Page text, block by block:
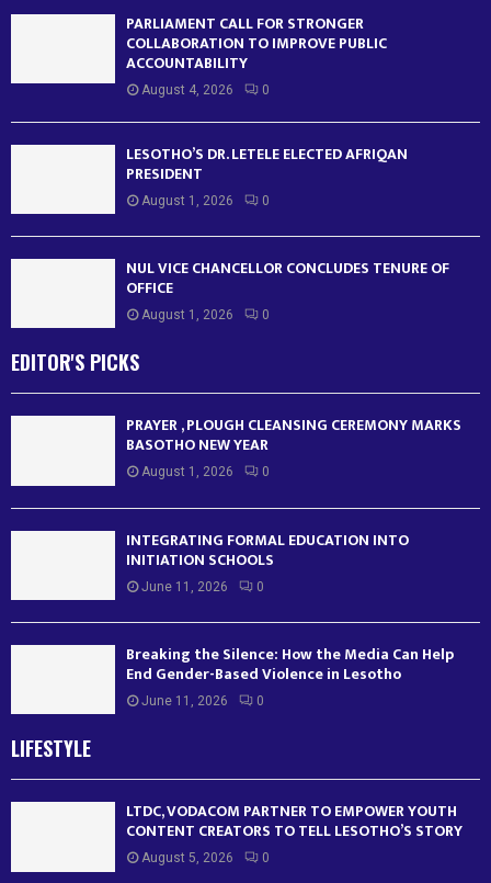
PARLIAMENT CALL FOR STRONGER
COLLABORATION TO IMPROVE PUBLIC
ACCOUNTABILITY
August 4, 2026 0
LESOTHO’S DR. LETELE ELECTED AFRIQAN
PRESIDENT
August 1, 2026 0
NUL VICE CHANCELLOR CONCLUDES TENURE OF
OFFICE
August 1, 2026 0
EDITOR'S PICKS
PRAYER , PLOUGH CLEANSING CEREMONY MARKS
BASOTHO NEW YEAR
August 1, 2026 0
INTEGRATING FORMAL EDUCATION INTO
INITIATION SCHOOLS
June 11, 2026 0
Breaking the Silence: How the Media Can Help
End Gender-Based Violence in Lesotho
June 11, 2026 0
LIFESTYLE
LTDC, VODACOM PARTNER TO EMPOWER YOUTH
CONTENT CREATORS TO TELL LESOTHO’S STORY
August 5, 2026 0